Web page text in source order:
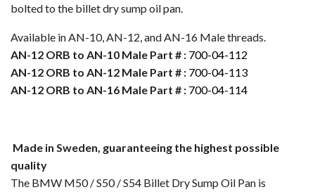
bolted to the billet dry sump oil pan.
Available in AN-10, AN-12, and AN-16 Male threads.
AN-12 ORB to AN-10 Male Part # : 700-04-112
AN-12 ORB to AN-12 Male Part # : 700-04-113
AN-12 ORB to AN-16 Male Part # : 700-04-114
Made in Sweden, guaranteeing the highest possible
quality
The BMW M50 / S50 / S54 Billet Dry Sump Oil Pan is